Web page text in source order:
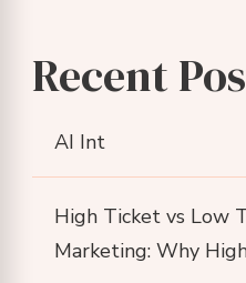
Recent
AI Int
High Ticket vs Low
Marketing: Why